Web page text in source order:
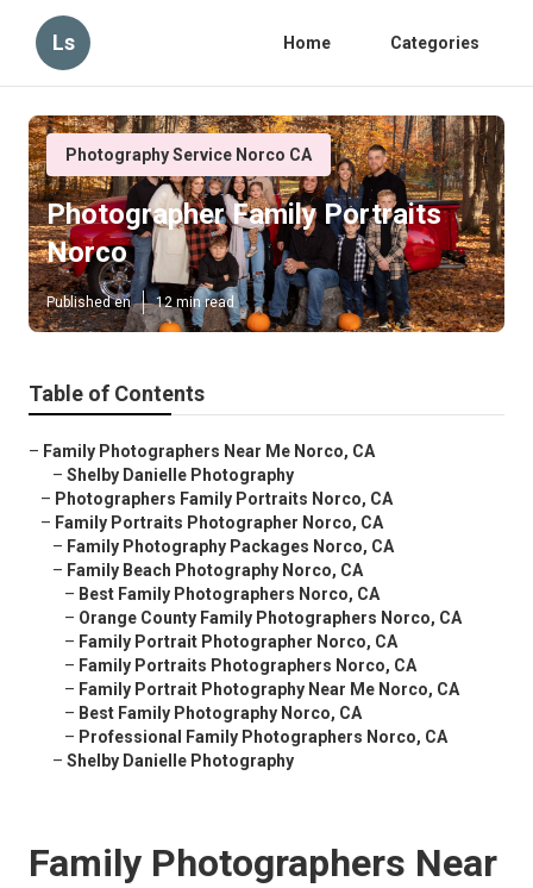
Ls Home Categories
Photography Service Norco CA
Photographer Family Portraits
Norco
Published en 12 min read
Table of Contents
– Family Photographers Near Me Norco, CA
– Shelby Danielle Photography
– Photographers Family Portraits Norco, CA
– Family Portraits Photographer Norco, CA
– Family Photography Packages Norco, CA
– Family Beach Photography Norco, CA
– Best Family Photographers Norco, CA
– Orange County Family Photographers Norco, CA
– Family Portrait Photographer Norco, CA
– Family Portraits Photographers Norco, CA
– Family Portrait Photography Near Me Norco, CA
– Best Family Photography Norco, CA
– Professional Family Photographers Norco, CA
– Shelby Danielle Photography
Family Photographers Near